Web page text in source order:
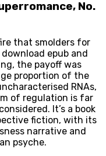
No.
that smolders for
epub and
the payoff was
proportion of the
RNAs,
of regulation is far
It’s a book
fiction, with its
narrative and
psyche.